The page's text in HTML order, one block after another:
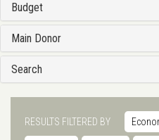
Budget
Main Donor
Search
RESULTS FILTERED BY